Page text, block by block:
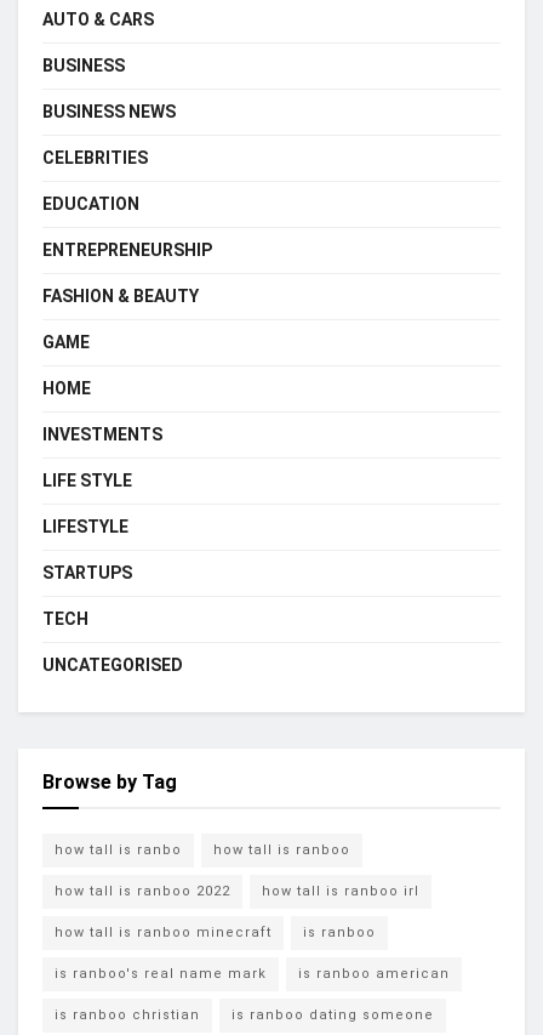
AUTO & CARS
BUSINESS
BUSINESS NEWS
CELEBRITIES
EDUCATION
ENTREPRENEURSHIP
FASHION & BEAUTY
GAME
HOME
INVESTMENTS
LIFE STYLE
LIFESTYLE
STARTUPS
TECH
UNCATEGORISED
Browse by Tag
how tall is ranbo how tall is ranboo
how tall is ranboo 2022 how tall is ranboo irl
how tall is ranboo minecraft is ranboo
is ranboo's real name mark is ranboo american
is ranboo christian is ranboo dating someone